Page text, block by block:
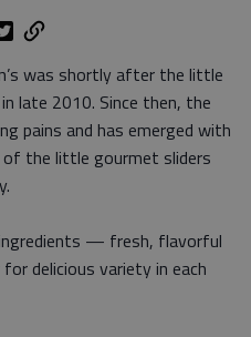
was shortly after the little
late 2010. Since then, the
pains and has emerged with
the little gourmet sliders
— fresh, flavorful
delicious variety in each